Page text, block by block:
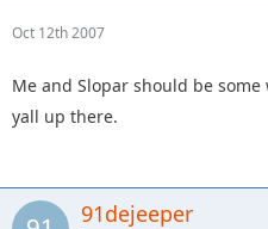
Oct 12th 2007
Me and Slopar should be
yall up there.
91dejeeper